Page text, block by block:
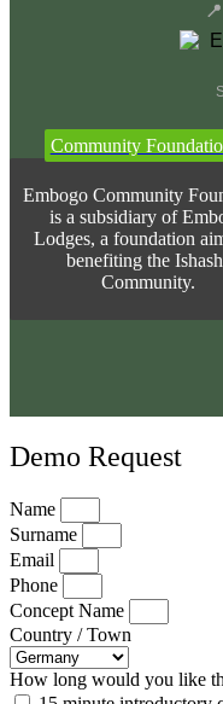
Community
Embogo Community
is a subsidiary of
Lodges, a foundation
benefiting the
Community.
Demo Request
Name
Surname
Email
Phone
Concept Name
Country / Town
How long would you like